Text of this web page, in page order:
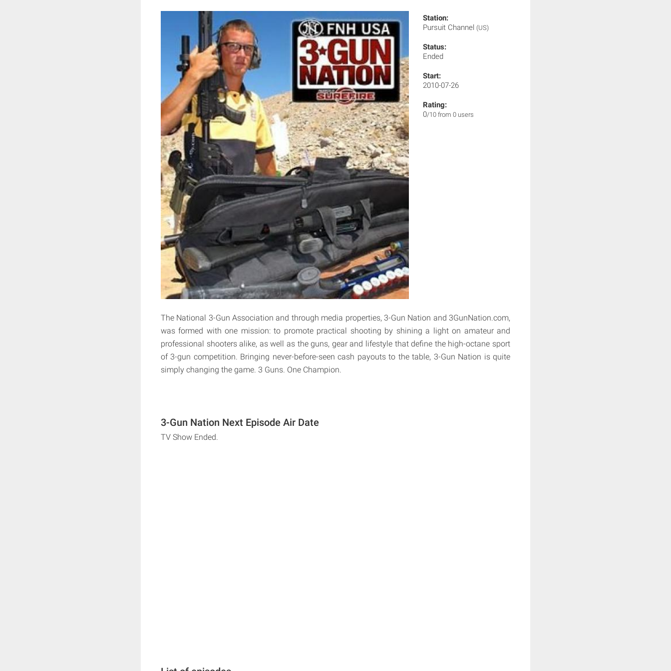
Station:
Pursuit Channel (US)
Status:
Ended
Start:
2010-07-26
Rating:
0/10 from 0 users
The National 3-Gun Association and through media properties, 3-Gun Nation and 3GunNation.com,
was formed with one mission: to promote practical shooting by shining a light on amateur and
professional shooters alike, as well as the guns, gear and lifestyle that define the high-octane sport
of 3-gun competition. Bringing never-before-seen cash payouts to the table, 3-Gun Nation is quite
simply changing the game. 3 Guns. One Champion.
3-Gun Nation Next Episode Air Date
TV Show Ended.